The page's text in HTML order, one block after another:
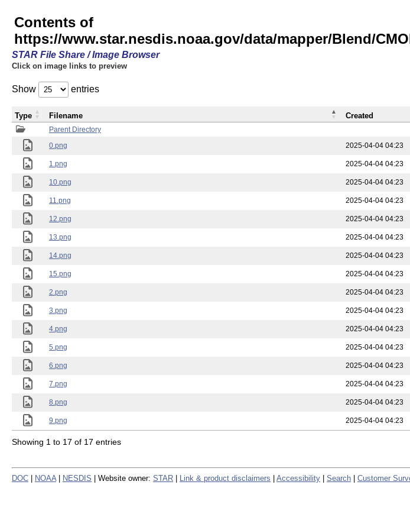
Contents of
https://www.star.nesdis.noaa.gov/data/mapper/Blend/
STAR File Share / Image Browser
Click on image links to preview
Show entries
Parent Directory
0.png
2025-04-04 04:23
1.png 2025-04-04 04:23
10.png 2025-04-04 04:23
11.png 2025-04-04 04:23
12.png 2025-04-04 04:23
13.png 2025-04-04 04:23
14.png 2025-04-04 04:23
15.png 2025-04-04 04:23
2.png 2025-04-04 04:23
3.png 2025-04-04 04:23
4.png 2025-04-04 04:23
5.png 2025-04-04 04:23
6.png 2025-04-04 04:23
7.png 2025-04-04 04:23
8.png 2025-04-04 04:23
9.png 2025-04-04 04:23
Type Filename Created
Showing 1 to 17 of 17 entries
DOC NOAA NESDIS | Website owner: STAR Link & product disclaimers Accessibility Search Customer